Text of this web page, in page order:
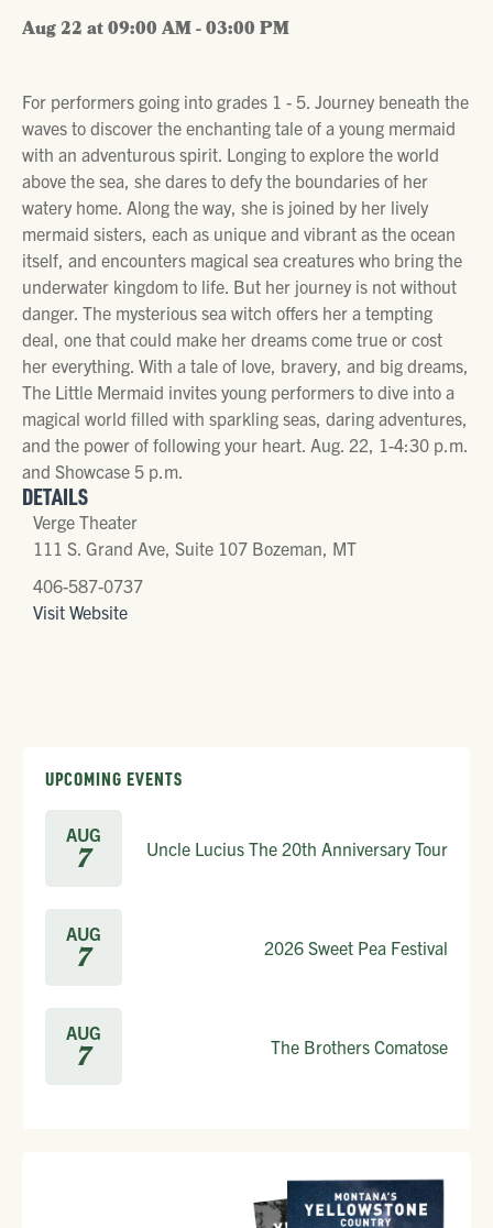
Aug 22 at 09:00 AM - 03:00 PM
For performers going into grades 1 - 5. Journey beneath the
waves to discover the enchanting tale of a young mermaid
with an adventurous spirit. Longing to explore the world
above the sea, she dares to defy the boundaries of her
watery home. Along the way, she is joined by her lively
mermaid sisters, each as unique and vibrant as the ocean
itself, and encounters magical sea creatures who bring the
underwater kingdom to life. But her journey is not without
danger. The mysterious sea witch offers her a tempting
deal, one that could make her dreams come true or cost
her everything. With a tale of love, bravery, and big dreams,
The Little Mermaid invites young performers to dive into a
magical world filled with sparkling seas, daring adventures,
and the power of following your heart. Aug. 22, 1-4:30 p.m.
and Showcase 5 p.m.
DETAILS
Verge Theater
111 S. Grand Ave, Suite 107 Bozeman, MT
406-587-0737
Visit Website
UPCOMING EVENTS
AUG
7 Uncle Lucius The 20th Anniversary Tour
AUG
7 2026 Sweet Pea Festival
AUG
7 The Brothers Comatose